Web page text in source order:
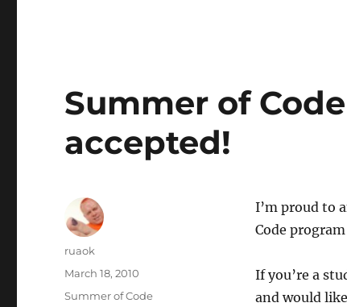
Summer of
accepted!
I’m proud to
Code
If you’re a
and would
Author
ruaok
Posted
on
March 18, 2010
Categories
Summer of Code